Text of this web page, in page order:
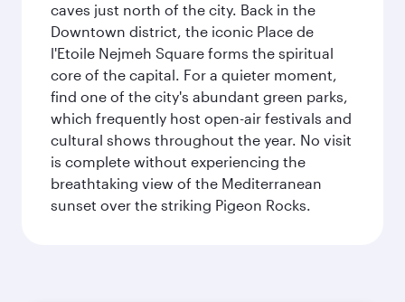
caves just north of the city. Back in the
Downtown district, the iconic Place de
l'Etoile Nejmeh Square forms the spiritual
core of the capital. For a quieter moment,
find one of the city's abundant green parks,
which frequently host open-air festivals and
cultural shows throughout the year. No visit
is complete without experiencing the
breathtaking view of the Mediterranean
sunset over the striking Pigeon Rocks.